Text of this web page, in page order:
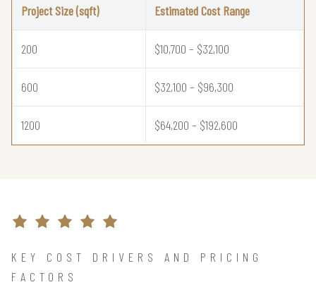
Project Size (sqft) Estimated Cost Range
200 $10,700 – $32,100
600 $32,100 – $96,300
1200 $64,200 – $192,600
KEY COST DRIVERS AND PRICING
FACTORS